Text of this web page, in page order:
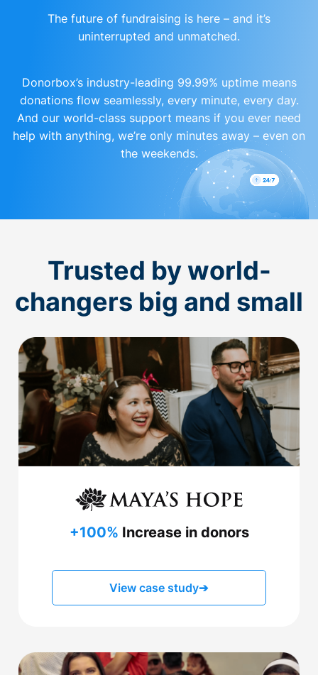
The future of fundraising is here – and it’s
uninterrupted and unmatched.
Donorbox’s industry-leading 99.99% uptime means
donations flow seamlessly, every minute, every day.
And our world-class support means if you ever need
help with anything, we’re only minutes away – even on
the weekends.
Trusted by world-
changers big and small
+100% Increase in donors
View case study➔